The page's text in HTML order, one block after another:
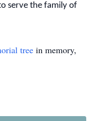
serve the family of
tree in memory,